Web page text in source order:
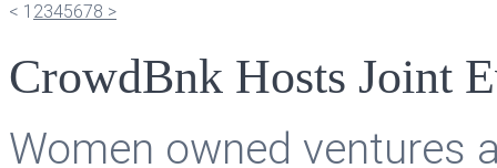
< 1 2345678 >
CrowdBnk Hosts Joint
Women owned ventures